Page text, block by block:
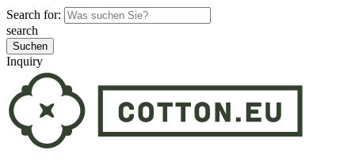
Search for:
search
Inquiry